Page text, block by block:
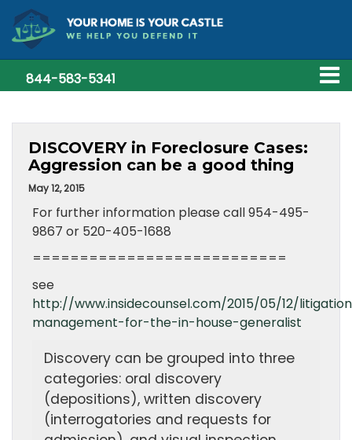
844-583-5341
DISCOVERY in Foreclosure Cases:
Aggression can be a good thing
May 12, 2015
For further information please call 954-495-
9867 or 520-405-1688
===========================
see
http://www.insidecounsel.com/2015/05/12/
management-for-the-in-house-generalist
Discovery can be grouped into three
categories: oral discovery
(depositions), written discovery
(interrogatories and requests for